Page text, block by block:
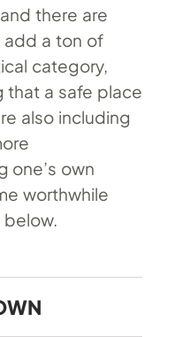
there are
add a ton of
category,
that a safe place
also including
one’s own
worthwhile